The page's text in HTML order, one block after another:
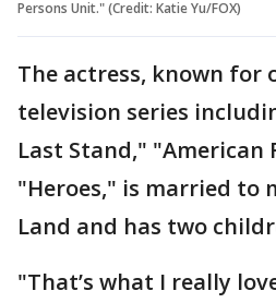
Persons Unit." (Credit: Katie Yu/FOX)
The actress, known for
television series
Last Stand," "American
"Heroes," is married to
Land and has two
"That’s what I really